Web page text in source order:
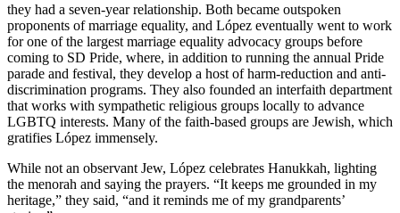
they had a seven-year relationship. Both became outspoken
proponents of marriage equality, and López eventually went to work
for one of the largest marriage equality advocacy groups before
coming to SD Pride, where, in addition to running the annual Pride
parade and festival, they develop a host of harm-reduction and anti-
discrimination programs. They also founded an interfaith department
that works with sympathetic religious groups locally to advance
LGBTQ interests. Many of the faith-based groups are Jewish, which
gratifies López immensely.
While not an observant Jew, López celebrates Hanukkah, lighting
the menorah and saying the prayers. “It keeps me grounded in my
heritage,” they said, “and it reminds me of my grandparents’